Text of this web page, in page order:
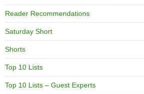
Reader Recommendations
Saturday Short
Shorts
Top 10 Lists
Top 10 Lists – Guest Experts